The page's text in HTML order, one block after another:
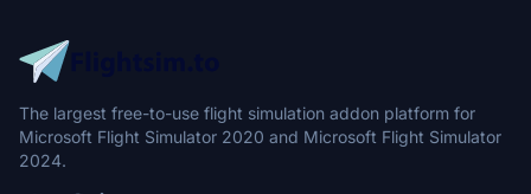
The largest free-to-use flight simulation addon platform for
Microsoft Flight Simulator 2020 and Microsoft Flight Simulator
2024.